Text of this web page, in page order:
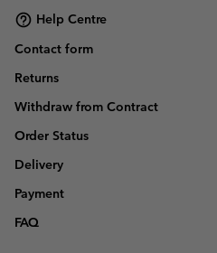
Help Centre
Contact form
Returns
Withdraw from Contract
Order Status
Delivery
Payment
FAQ